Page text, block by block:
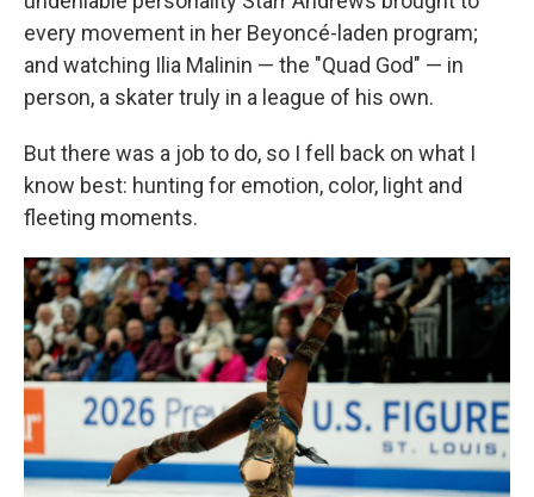
every movement in her Beyoncé-laden program;
and watching Ilia Malinin — the "Quad God" — in
person, a skater truly in a league of his own.
But there was a job to do, so I fell back on what I
know best: hunting for emotion, color, light and
fleeting moments.